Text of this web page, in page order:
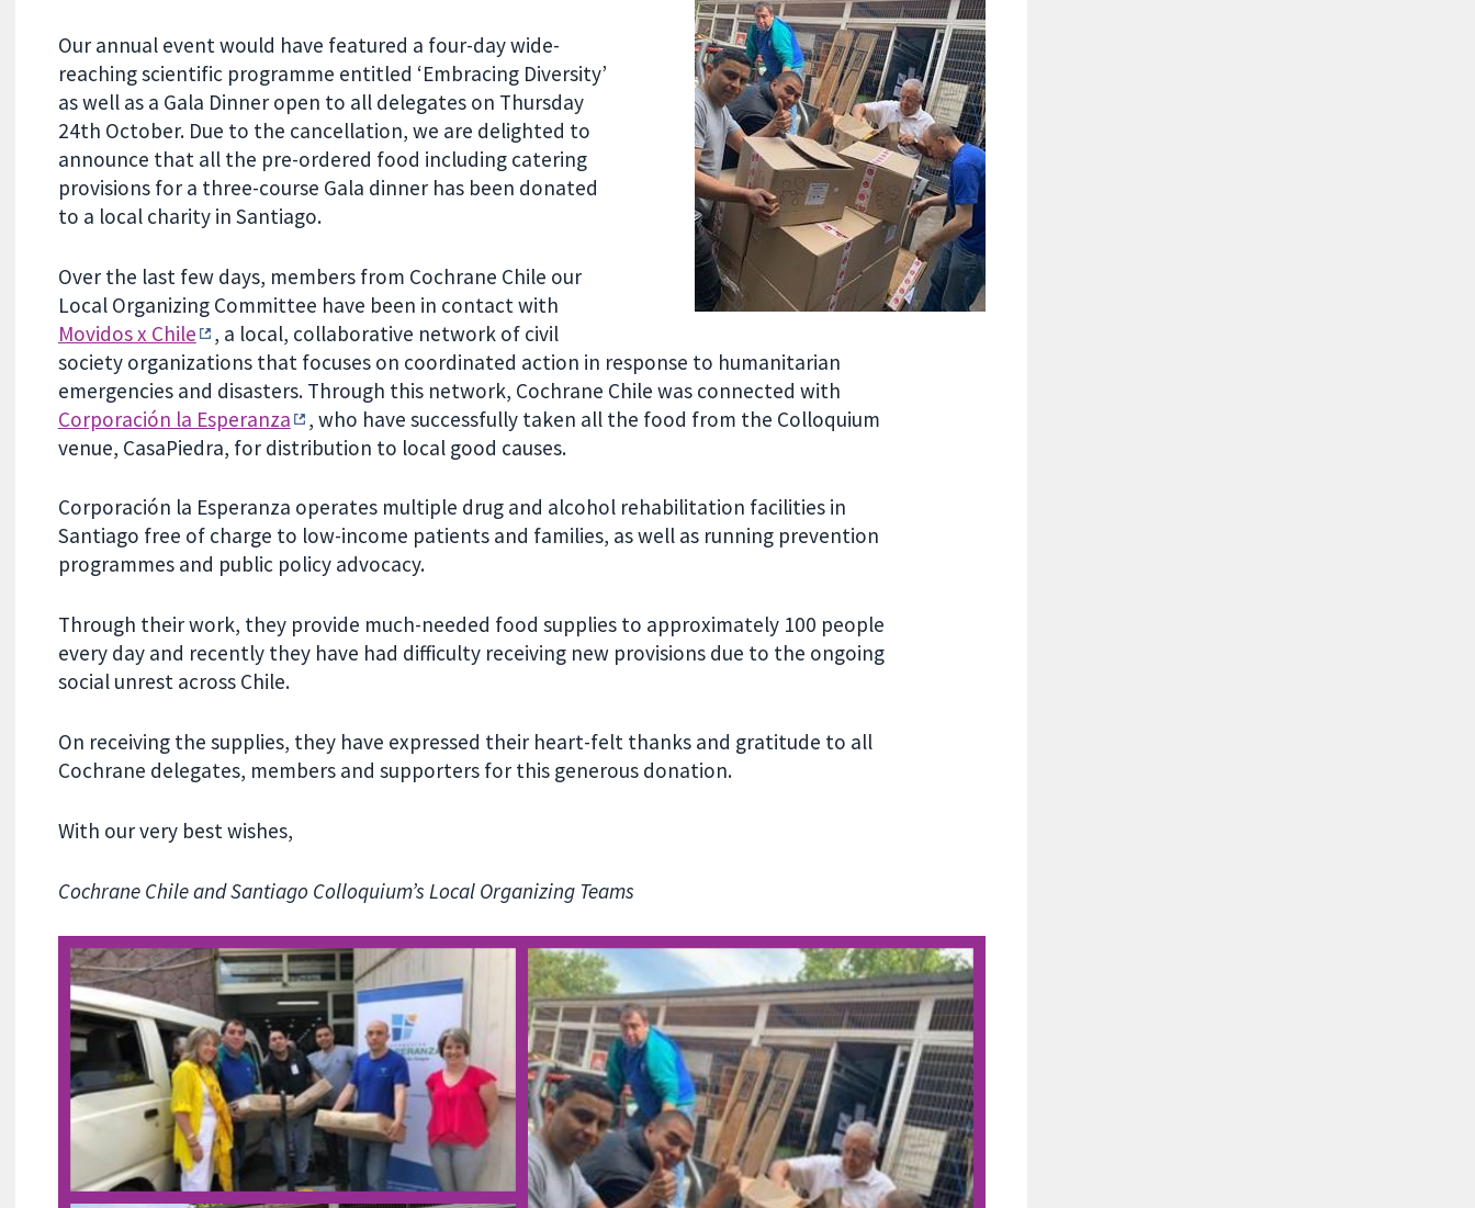
Our annual event would have featured a four-day wide-
reaching scientific programme entitled ‘Embracing Diversity’
as well as a Gala Dinner open to all delegates on Thursday
24th October. Due to the cancellation, we are delighted to
announce that all the pre-ordered food including catering
provisions for a three-course Gala dinner has been donated
to a local charity in Santiago.
Over the last few days, members from Cochrane Chile our
Local Organizing Committee have been in contact with
Movidos x Chile
, a local, collaborative network of civil
society organizations that focuses on coordinated action in response to humanitarian
emergencies and disasters. Through this network, Cochrane Chile was connected with
Corporación la Esperanza
, who have successfully taken all the food from the Colloquium
venue, CasaPiedra, for distribution to local good causes.
Corporación la Esperanza operates multiple drug and alcohol rehabilitation facilities in
Santiago free of charge to low-income patients and families, as well as running prevention
programmes and public policy advocacy.
Through their work, they provide much-needed food supplies to approximately 100 people
every day and recently they have had difficulty receiving new provisions due to the ongoing
social unrest across Chile.
On receiving the supplies, they have expressed their heart-felt thanks and gratitude to all
Cochrane delegates, members and supporters for this generous donation.
With our very best wishes,
Cochrane Chile and Santiago Colloquium’s Local Organizing Teams